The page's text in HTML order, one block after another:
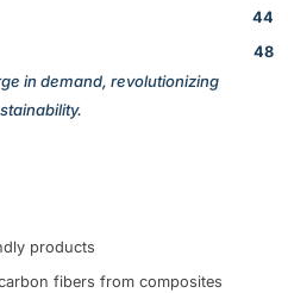
44
in demand, revolutionizing
48
products
fibers from composites